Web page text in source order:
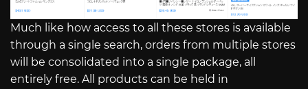
Much like how access to all these stores is available
through a single search, orders from multiple stores
will be consolidated into a single package, all
entirely free. All products can be held in